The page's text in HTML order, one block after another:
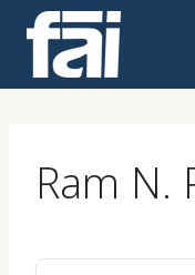
content
Ram N.